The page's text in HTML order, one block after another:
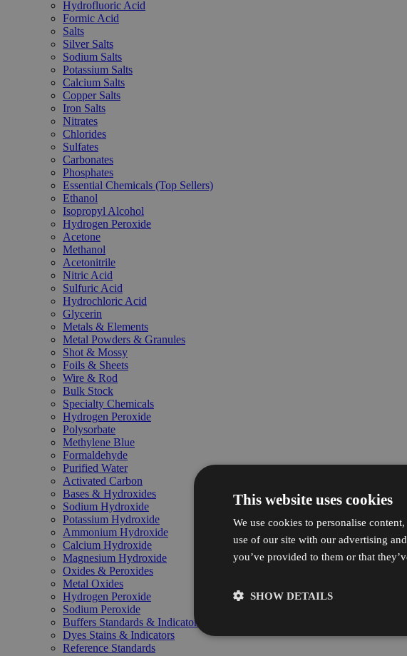
Hydrofluoric Acid
Formic Acid
Salts
Silver Salts
Sodium Salts
Potassium Salts
Calcium Salts
Copper Salts
Iron Salts
Nitrates
Chlorides
Sulfates
Carbonates
Phosphates
Essential Chemicals (Top Sellers)
Ethanol
Isopropyl Alcohol
Hydrogen Peroxide
Acetone
Methanol
Acetonitrile
Nitric Acid
Sulfuric Acid
Hydrochloric Acid
Glycerin
Metals & Elements
Metal Powders & Granules
Shot & Mossy
Foils & Sheets
Wire & Rod
Bulk Stock
Specialty Chemicals
Hydrogen Peroxide
Polysorbate
Methylene Blue
Formaldehyde
Purified Water
Activated Carbon
Bases & Hydroxides
Sodium Hydroxide
Potassium Hydroxide
Ammonium Hydroxide
Calcium Hydroxide
Magnesium Hydroxide
Oxides & Peroxides
Metal Oxides
Hydrogen Peroxide
Sodium Peroxide
Buffers Standards & Indicators
Dyes Stains & Indicators
Reference Standards
This website uses cookies
We use cookies to personalise
use of our site with our advertising
you’ve provided to them or that
SHOW DETAILS